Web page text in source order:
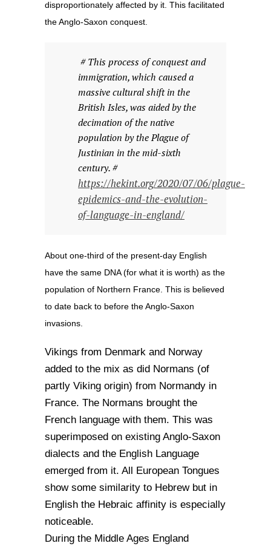
disproportionately affected by it. This facilitated
the Anglo-Saxon conquest.
# This process of conquest and
immigration, which caused a
massive cultural shift in the
British Isles, was aided by the
decimation of the native
population by the Plague of
Justinian in the mid-sixth
century. #
https://hekint.org/2020/07/06/plague-
epidemics-and-the-evolution-
of-language-in-england/
About one-third of the present-day English
have the same DNA (for what it is worth) as the
population of Northern France. This is believed
to date back to before the Anglo-Saxon
invasions.
Vikings from Denmark and Norway
added to the mix as did Normans (of
partly Viking origin) from Normandy in
France. The Normans brought the
French language with them. This was
superimposed on existing Anglo-Saxon
dialects and the English Language
emerged from it. All European Tongues
show some similarity to Hebrew but in
English the Hebraic affinity is especially
noticeable.
During the Middle Ages England